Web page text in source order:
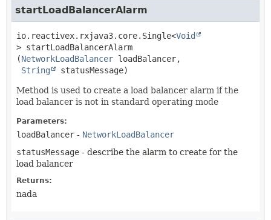
startLoadBalancerAlarm
io.reactivex.rxjava3.core.Single<Void
> startLoadBalancerAlarm
(NetworkLoadBalancer loadBalancer,
String
statusMessage)
Method is used to create a load balancer alarm if the
load balancer is not in standard operating mode
Parameters:
loadBalancer - NetworkLoadBalancer
statusMessage - describe the alarm to create for the
load balancer
Returns:
nada